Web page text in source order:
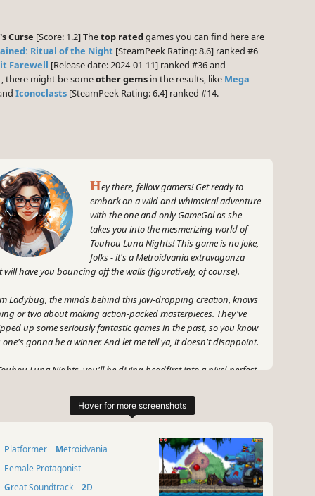
Curse [Score: 1.2] Thetop rated games you can find here are
Ritual of the Night [SteamPeek Rating: 8.6] ranked #6
Farewell [Release date: 2024-01-11] ranked #36 and
there might be someother gems in the results, like Mega
Iconoclasts [SteamPeek Rating: 6.4] ranked #14.
Hey there, fellow gamers! Get ready to
embark on a wild and whimsical adventure
with the one and only GameGal as she
takes you into the mesmerizing world of
Touhou Luna Nights! This game is no joke,
folks - it's a Metroidvania extravaganza
will have you bouncing off the walls (figuratively, of course).
Ladybug, the minds behind this jaw-dropping creation, knows
or two about making action-packed masterpieces. They've
up some seriously fantastic games in the past, so you know
one's gonna be a winner. And let me tell ya, it doesn't disappoint.
Luna Nights, you'll be diving headfirst into a pixel-perfect
Plus, the stunning artwork will have your eyeballs doing a
dance, trust me.
what's a game without the right protagonist? Enter our fierce
fabulous GameGal, ready to kick some digital behinds with her
personality and razor-sharp wit. She's not just your
gamer, oh no. This girl oozes gaming knowledge like a
Platformer
Metroidvania
Female Protagonist
Great Soundtrack
2D